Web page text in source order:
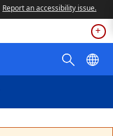
Report an accessibility issue.